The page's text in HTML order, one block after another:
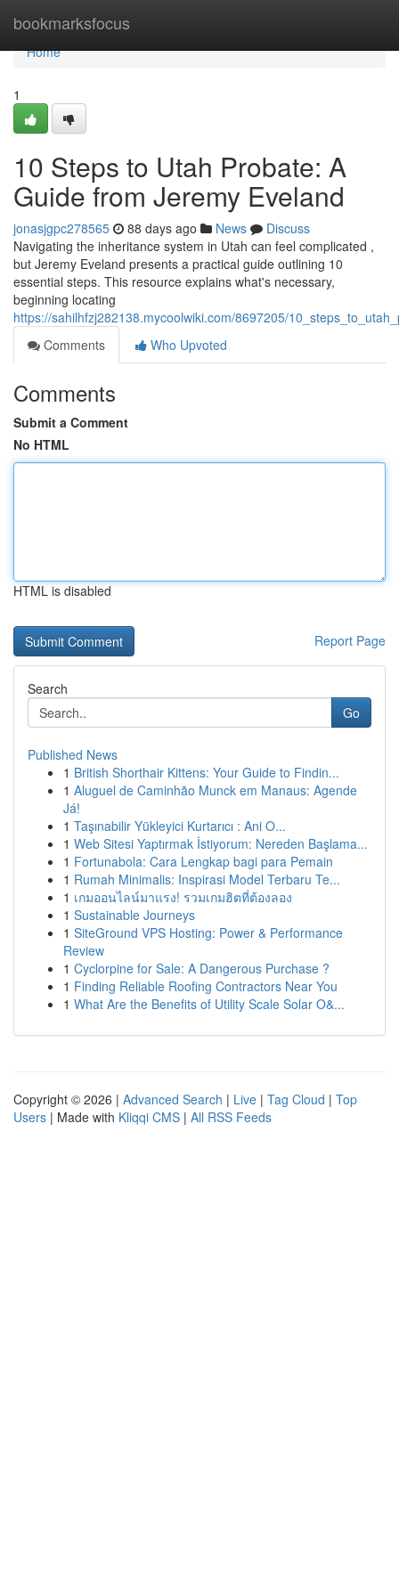
bookmarksfocus
Home
Home
1
10 Steps to Utah Probate: A
Guide from Jeremy Eveland
jonasjgpc278565 88 days ago News
Discuss
Navigating the inheritance system in Utah can feel complicated ,
but Jeremy Eveland presents a practical guide outlining 10
essential steps. This resource explains what's necessary,
beginning locating
https://sahilhfzj282138.mycoolwiki.com/8697205/
Comments
Who Upvoted
Comments
Submit a Comment
No HTML
HTML is disabled
Report Page
Search
Go
Published News
1 British Shorthair Kittens: Your Guide to Findin...
1 Aluguel de Caminhão Munck em Manaus: Agende
Já!
1 Taşınabilir Yükleyici Kurtarıcı : Ani O...
1 Web Sitesi Yaptırmak İstiyorum: Nereden Başlama...
1 Fortunabola: Cara Lengkap bagi para Pemain
1 Rumah Minimalis: Inspirasi Model Terbaru Te...
1 เกมออนไลน์มาแรง! รวมเกมฮิตที่ต้องลอง
1 Sustainable Journeys
1 SiteGround VPS Hosting: Power & Performance
Review
1 Cyclorpine for Sale: A Dangerous Purchase ?
1 Finding Reliable Roofing Contractors Near You
1 What Are the Benefits of Utility Scale Solar O&...
Copyright © 2026 | Advanced Search | Live | Tag Cloud | Top
Users | Made with Kliqqi CMS | All RSS Feeds